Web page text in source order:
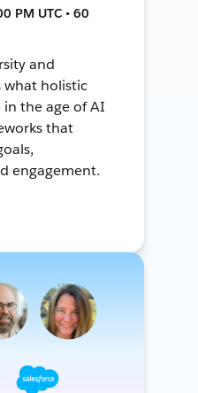
PM UTC • 60
and
what holistic
in the age of AI
that
engagement.